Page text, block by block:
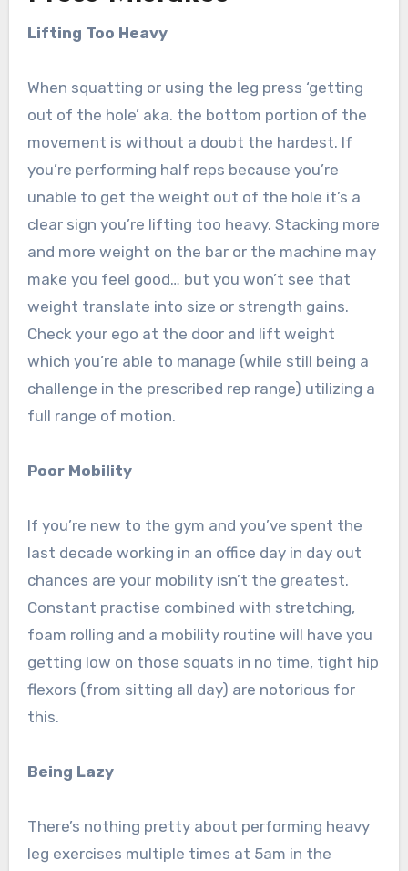
Lifting Too Heavy
When squatting or using the leg press ‘getting
out of the hole’ aka. the bottom portion of the
movement is without a doubt the hardest. If
you’re performing half reps because you’re
unable to get the weight out of the hole it’s a
clear sign you’re lifting too heavy. Stacking more
and more weight on the bar or the machine may
make you feel good… but you won’t see that
weight translate into size or strength gains.
Check your ego at the door and lift weight
which you’re able to manage (while still being a
challenge in the prescribed rep range) utilizing a
full range of motion.
Poor Mobility
If you’re new to the gym and you’ve spent the
last decade working in an office day in day out
chances are your mobility isn’t the greatest.
Constant practise combined with stretching,
foam rolling and a mobility routine will have you
getting low on those squats in no time, tight hip
flexors (from sitting all day) are notorious for
this.
Being Lazy
There’s nothing pretty about performing heavy
leg exercises multiple times at 5am in the